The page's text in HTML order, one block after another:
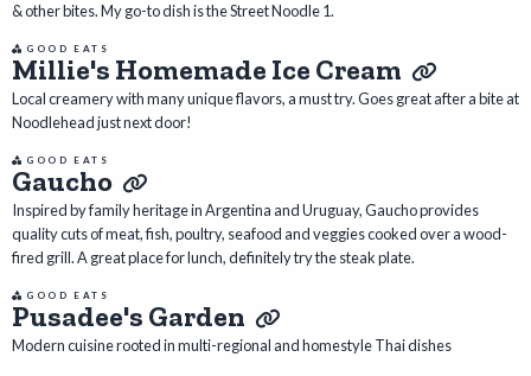
& other bites. My go-to dish is the Street Noodle 1.
GOOD EATS
Millie's Homemade Ice Cream
Local creamery with many unique flavors, a must try. Goes great after a bite at
Noodlehead just next door!
GOOD EATS
Gaucho
Inspired by family heritage in Argentina and Uruguay, Gaucho provides
quality cuts of meat, fish, poultry, seafood and veggies cooked over a wood-
fired grill. A great place for lunch, definitely try the steak plate.
GOOD EATS
Pusadee's Garden
Modern cuisine rooted in multi-regional and homestyle Thai dishes